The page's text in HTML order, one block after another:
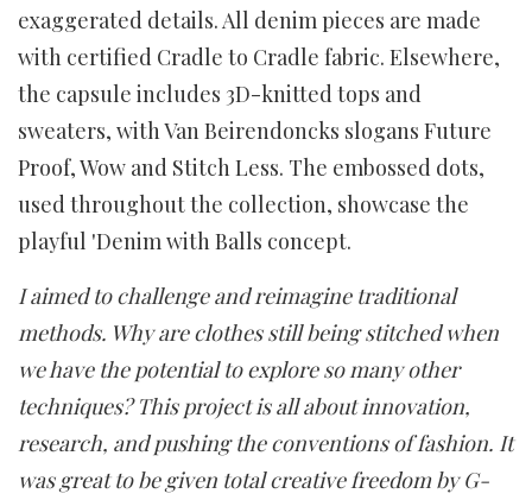
exaggerated details. All denim pieces are made
with certified Cradle to Cradle fabric. Elsewhere,
the capsule includes 3D-knitted tops and
sweaters, with Van Beirendoncks slogans Future
Proof, Wow and Stitch Less. The embossed dots,
used throughout the collection, showcase the
playful 'Denim with Balls concept.
I aimed to challenge and reimagine traditional
methods. Why are clothes still being stitched when
we have the potential to explore so many other
techniques? This project is all about innovation,
research, and pushing the conventions of fashion. It
was great to be given total creative freedom by G-